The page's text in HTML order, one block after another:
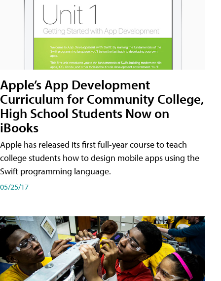
Apple’s App Development
Curriculum for Community College,
High School Students Now on
iBooks
Apple has released its first full-year course to teach
college students how to design mobile apps using the
Swift programming language.
05/25/17